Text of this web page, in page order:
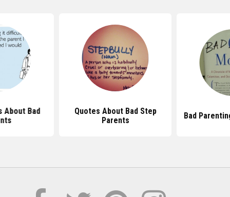
About Bad
Quotes About Bad Step
Parents
Bad